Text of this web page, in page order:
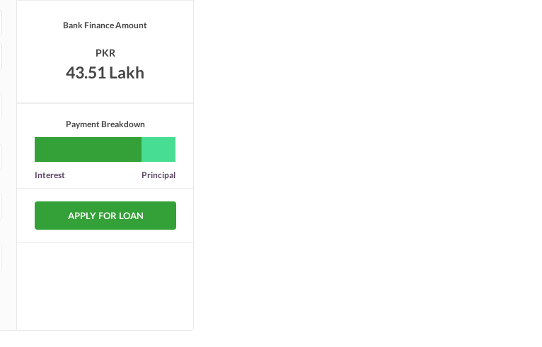
Bank Finance Amount
PKR
43.51 Lakh
Payment Breakdown
Interest Principal
APPLY FOR LOAN